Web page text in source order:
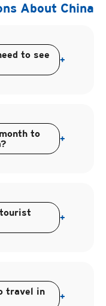
About China
to see
+
to
+
+
travel in
+